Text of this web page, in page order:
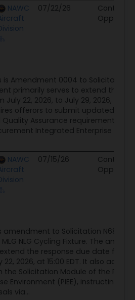
Posted Date Source
NAWC
07/22/26
Contract
is Amendment 0004 to Solicitation
primarily serves to extend the
22, 2026, to July 29, 2026, at
offerors to submit updated
Assurance requirements.
Integrated Enterprise
NAWC
07/15/26
Contract
amendment to Solicitation N68335-
NLG Cycling Fixture. The
the response due date for
22, 2026, at 15:00 EDT. It also
the Solicitation Module of the
Environment (PIEE), instructing
via...